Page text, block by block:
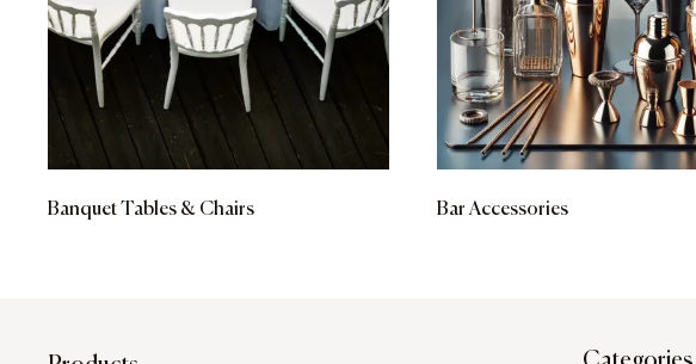
Banquet Tables & Chairs Bar Accessories